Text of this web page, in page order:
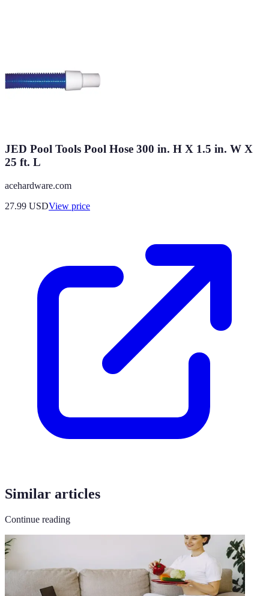
JED Pool Tools Pool Hose 300 in. H X 1.5 in. W X
25 ft. L
acehardware.com
27.99 USDView price
Similar articles
Continue reading